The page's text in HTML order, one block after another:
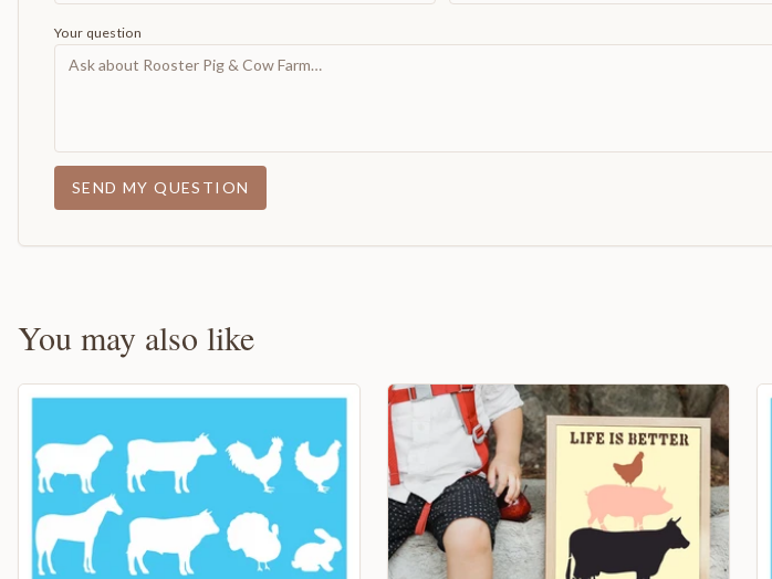
Your question
SEND MY QUESTION
You may also like